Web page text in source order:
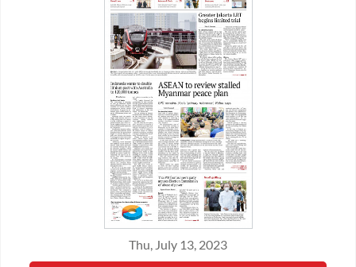
Thu, July 13, 2023